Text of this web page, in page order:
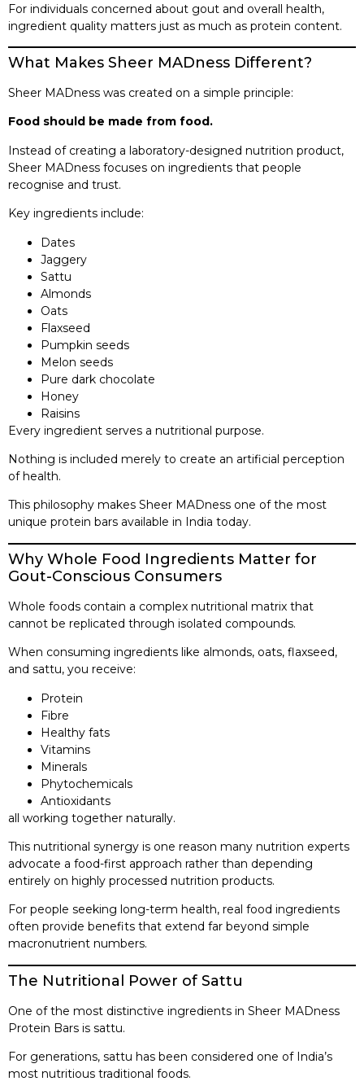
For individuals concerned about gout and overall health,
ingredient quality matters just as much as protein content.
What Makes Sheer MADness Different?
Sheer MADness was created on a simple principle:
Food should be made from food.
Instead of creating a laboratory-designed nutrition product,
Sheer MADness focuses on ingredients that people
recognise and trust.
Key ingredients include:
Dates
Jaggery
Sattu
Almonds
Oats
Flaxseed
Pumpkin seeds
Melon seeds
Pure dark chocolate
Honey
Raisins
Every ingredient serves a nutritional purpose.
Nothing is included merely to create an artificial perception
of health.
This philosophy makes Sheer MADness one of the most
unique protein bars available in India today.
Why Whole Food Ingredients Matter for
Gout-Conscious Consumers
Whole foods contain a complex nutritional matrix that
cannot be replicated through isolated compounds.
When consuming ingredients like almonds, oats, flaxseed,
and sattu, you receive:
Protein
Fibre
Healthy fats
Vitamins
Minerals
Phytochemicals
Antioxidants
all working together naturally.
This nutritional synergy is one reason many nutrition experts
advocate a food-first approach rather than depending
entirely on highly processed nutrition products.
For people seeking long-term health, real food ingredients
often provide benefits that extend far beyond simple
macronutrient numbers.
The Nutritional Power of Sattu
One of the most distinctive ingredients in Sheer MADness
Protein Bars is sattu.
For generations, sattu has been considered one of India’s
most nutritious traditional foods.